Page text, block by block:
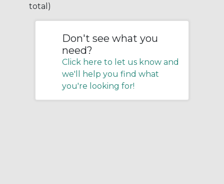
total)
Don't see what you
need?
Click here to let us know and
we'll help you find what
you're looking for!